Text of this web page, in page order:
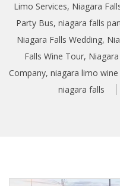
Limo Services, Niagara
Party Bus, niagara falls
Niagara Falls Wedding,
Falls Wine Tour,
Company, niagara limo
niagara falls